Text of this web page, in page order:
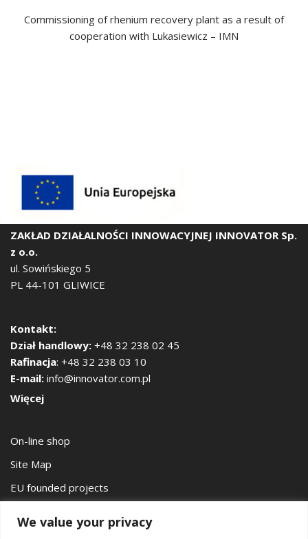
We value your privacy
Commissioning of rhenium recovery plant as a result of
cooperation with Lukasiewicz – IMN
ZAKŁAD DZIAŁALNOŚCI INNOWACYJNEJ INNOVATOR Sp.
z o.o.
ul. Sowińskiego 5
PL 44-101 GLIWICE
Kontakt:
Dział handlowy: +48 32 238 02 45
Rafinacja: +48 32 238 03 10
E-mail: info@innovator.com.pl
Więcej
On-line shop
Site Map
EU founded projects